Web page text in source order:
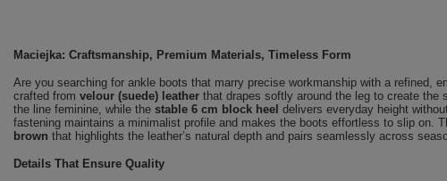
Maciejka: Craftsmanship, Premium Materials, Timeless Form
Are you searching for ankle boots that marry precise workmanship with a refined,
crafted from velour (suede) leather that drapes softly around the leg to create the
the line feminine, while the stable 6 cm block heel delivers everyday height
fastening maintains a minimalist profile and makes the boots effortless to slip on.
brown that highlights the leather’s natural depth and pairs seamlessly across
Details That Ensure Quality